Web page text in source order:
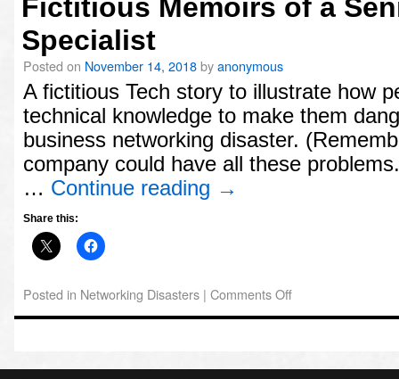
Archives
November
2018
Meta
Log
in
Fictitious Memoirs of a
Specialist
Posted on November 14, 2018byanonymous
A fictitious Tech story to illustrate how
technical knowledge to make them
business networking disaster.
company could have all these
… Continue reading →
Share this:
Posted in Networking Disasters | Comments Off